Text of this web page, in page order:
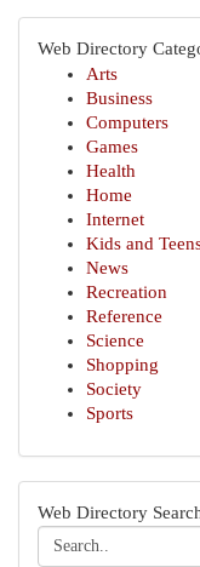
Web Directory
Arts
Business
Computers
Games
Health
Home
Internet
Kids and
News
Recreation
Reference
Science
Shopping
Society
Sports
Web Directory